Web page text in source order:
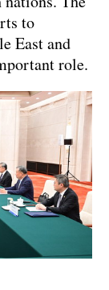
to
East and
role.